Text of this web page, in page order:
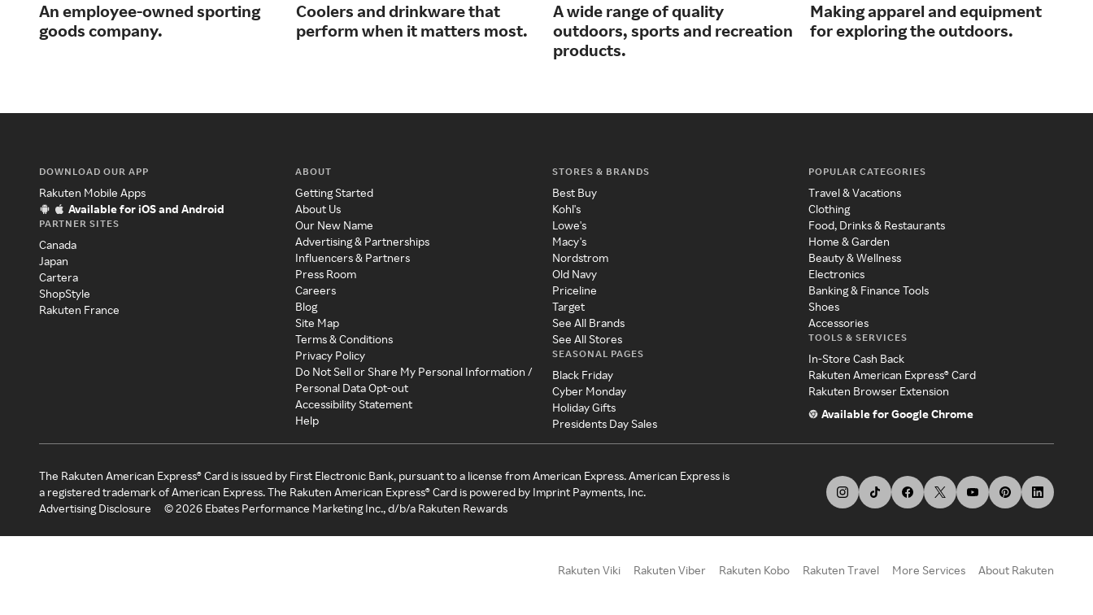
An employee-owned sporting
goods company.
Coolers and drinkware that
perform when it matters most.
A wide range of quality
outdoors, sports and recreation
products.
Making apparel and equipment
for exploring the outdoors.
DOWNLOAD OUR APP
Rakuten Mobile Apps
Available for iOS and Android
PARTNER SITES
Canada
Japan
Cartera
ShopStyle
Rakuten France
ABOUT
Getting Started
About Us
Our New Name
Advertising & Partnerships
Influencers & Partners
Press Room
Careers
Blog
Site Map
Terms & Conditions
Privacy Policy
Do Not Sell or Share My Personal Information /
Personal Data Opt-out
Accessibility Statement
Help
STORES & BRANDS
Best Buy
Kohl's
Lowe's
Macy's
Nordstrom
Old Navy
Priceline
Target
See All Brands
See All Stores
SEASONAL PAGES
Black Friday
Cyber Monday
Holiday Gifts
Presidents Day Sales
POPULAR CATEGORIES
Travel & Vacations
Clothing
Food, Drinks & Restaurants
Home & Garden
Beauty & Wellness
Electronics
Banking & Finance Tools
Shoes
Accessories
TOOLS & SERVICES
In-Store Cash Back
Rakuten American Express® Card
Rakuten Browser Extension
Available for Google Chrome
The Rakuten American Express® Card is issued by First Electronic Bank, pursuant to a license from American Express. American Express is
a registered trademark of American Express. The Rakuten American Express® Card is powered by Imprint Payments, Inc.
Advertising Disclosure
©2026 Ebates Performance Marketing Inc., d/b/a Rakuten Rewards
Rakuten Viki Rakuten Viber Rakuten Kobo Rakuten Travel More Services About Rakuten